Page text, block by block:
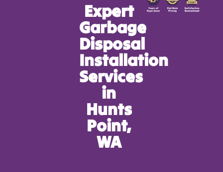
Expert
Garbage
Disposal
Installation
Services
in
Hunts
Point,
WA